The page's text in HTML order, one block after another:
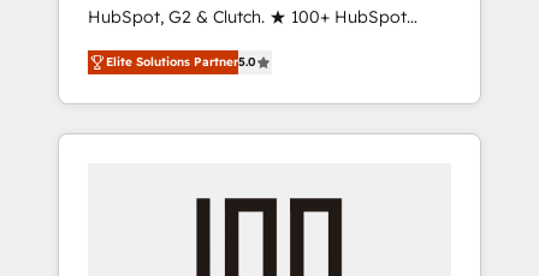
HubSpot, G2 & Clutch. ★ 100+ HubSpot
Certified Experts & Trainers across the team
★ 1,500+ implementations across five
continents ★ AI-First, RevOps-led,
Onboarding obsessed ★ Company of the
engine. We onboard your team, migrate your
Elite Solutions Partner5.0